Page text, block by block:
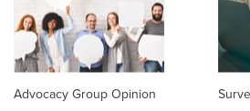
Advocacy Group Opinion